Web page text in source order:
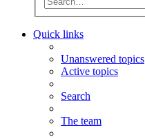
Quick links
Unanswered topics
Active topics
Search
The team